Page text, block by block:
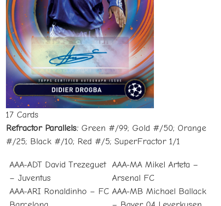
17 Cards
Refractor Parallels: Green #/99; Gold #/50; Orange
#/25; Black #/10; Red #/5; SuperFractor 1/1
AAA-ADT David Trezeguet
– Juventus
AAA-ARI Ronaldinho – FC
AAA-MA Mikel Arteta –
Arsenal FC
AAA-MB Michael Ballack